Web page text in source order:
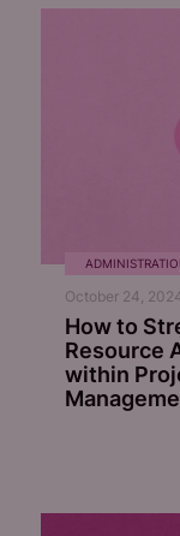
October 24,
How to
Resource
within